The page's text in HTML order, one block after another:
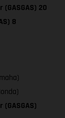
(GASGAS) 20
8
(GASGAS)